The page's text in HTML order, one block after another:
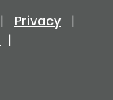
| Privacy
|
|